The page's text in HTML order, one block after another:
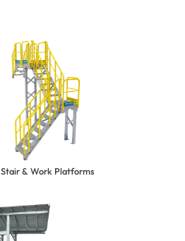
Stair & Work Platforms